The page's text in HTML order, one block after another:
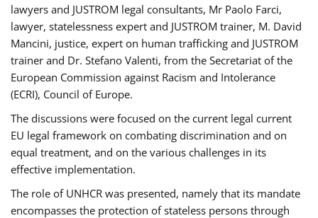
lawyers and JUSTROM legal consultants, Mr Paolo Farci,
lawyer, statelessness expert and JUSTROM trainer, M. David
Mancini, justice, expert on human trafficking and JUSTROM
trainer and Dr. Stefano Valenti, from the Secretariat of the
European Commission against Racism and Intolerance
(ECRI), Council of Europe.
The discussions were focused on the current legal current
EU legal framework on combating discrimination and on
equal treatment, and on the various challenges in its
effective implementation.
The role of UNHCR was presented, namely that its mandate
encompasses the protection of stateless persons through